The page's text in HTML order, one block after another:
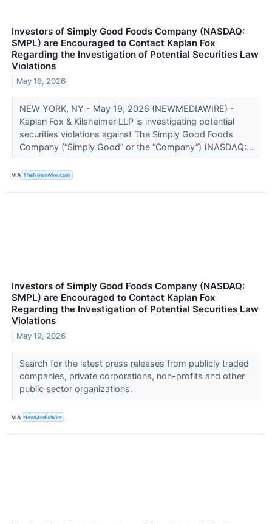
Investors of Simply Good Foods Company (NASDAQ:
SMPL) are Encouraged to Contact Kaplan Fox
Regarding the Investigation of Potential Securities Law
Violations
May 19, 2026
NEW YORK, NY - May 19, 2026 (NEWMEDIAWIRE) -
Kaplan Fox & Kilsheimer LLP is investigating potential
securities violations against The Simply Good Foods
Company (“Simply Good” or the “Company”) (NASDAQ:...
VIA TheNewswire.com
Investors of Simply Good Foods Company (NASDAQ:
SMPL) are Encouraged to Contact Kaplan Fox
Regarding the Investigation of Potential Securities Law
Violations
May 19, 2026
Search for the latest press releases from publicly traded
companies, private corporations, non-profits and other
public sector organizations.
VIA NewMediaWire